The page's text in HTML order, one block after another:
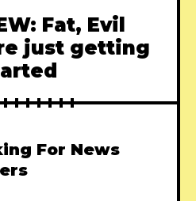
Fat, Evil
just getting
For News